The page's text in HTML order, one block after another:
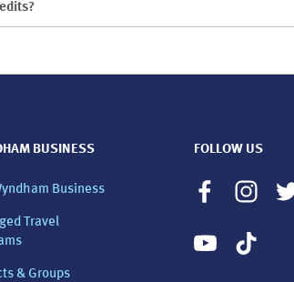
BUSINESS
Business
Travel
& Groups
FOLLOW US